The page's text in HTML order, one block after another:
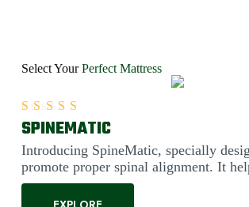
Select YourPerfect Mattress
SPINEMATIC
Introducing SpineMatic, specially
promote proper spinal alignment. It
back pain....
Rated5.00